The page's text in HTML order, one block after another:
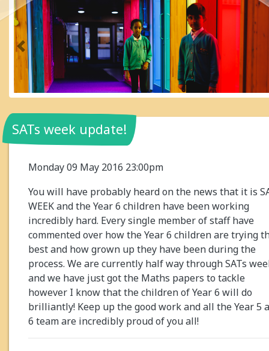
Previous
SATs week update!
Monday 09 May 2016 23:00pm
You will have probably heard on the news that it is
WEEK and the Year 6 children have been working
incredibly hard. Every single member of staff have
commented over how the Year 6 children are trying
best and how grown up they have been during the
process. We are currently half way through SATs
and we have just got the Maths papers to tackle
however I know that the children of Year 6 will do
brilliantly! Keep up the good work and all the Year 5
6 team are incredibly proud of you all!